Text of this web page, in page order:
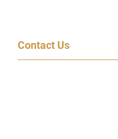
Contact Us